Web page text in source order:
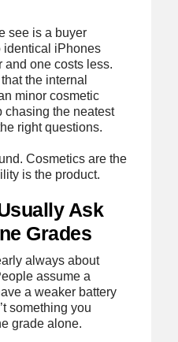
see is a buyer
identical iPhones
and one costs less.
the internal
minor cosmetic
chasing the neatest
right questions.
Cosmetics are the
is the product.
Ask
Grades
always about
assume a
a weaker battery
something you
grade alone.